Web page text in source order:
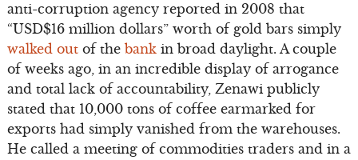
anti-corruption agency reported in 2008 that
“USD$16 million dollars” worth of gold bars simply
walked out of the bankin broad daylight. A couple
of weeks ago, in an incredible display of arrogance
and total lack of accountability, Zenawi publicly
stated that 10,000 tons of coffee earmarked for
exports had simply vanished from the warehouses.
He called a meeting of commodities traders and in a